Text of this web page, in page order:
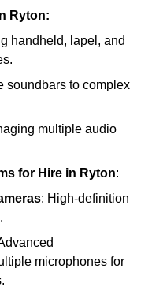
Ryton:
handheld, lapel, and
soundbars to complex
multiple audio
for Hire in Ryton:
: High-definition
microphones for